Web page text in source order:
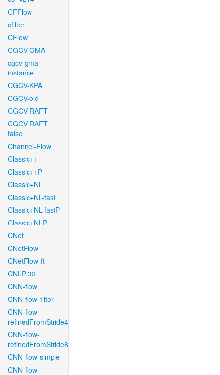
CFFlow
cfilter
CFlow
CGCV-GMA
cgcv-gma-
instance
CGCV-KPA
CGCV-old
CGCV-RAFT
CGCV-RAFT-
false
Channel-Flow
Classic++
Classic++P
Classic+NL
Classic+NL-fast
Classic+NL-fastP
Classic+NLP
CNet
CNetFlow
CNetFlow-ft
CNLP-32
CNN-flow
CNN-flow-1iter
CNN-flow-
refinedFromStride4
CNN-flow-
refinedFromStride8
CNN-flow-simple
CNN-flow-